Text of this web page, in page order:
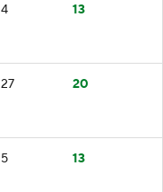
4 13
27 20
5 13